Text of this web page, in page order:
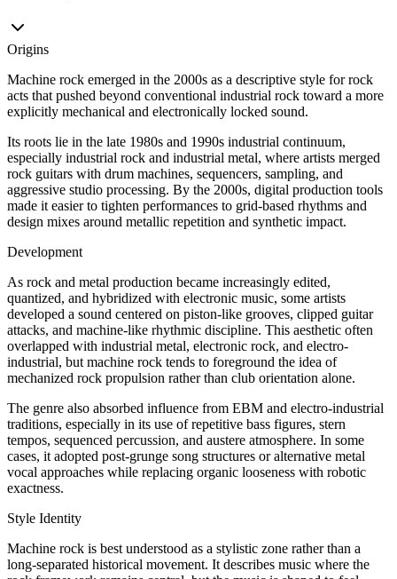
Origins
Machine rock emerged in the 2000s as a descriptive style for rock
acts that pushed beyond conventional industrial rock toward a more
explicitly mechanical and electronically locked sound.
Its roots lie in the late 1980s and 1990s industrial continuum,
especially industrial rock and industrial metal, where artists merged
rock guitars with drum machines, sequencers, sampling, and
aggressive studio processing. By the 2000s, digital production tools
made it easier to tighten performances to grid-based rhythms and
design mixes around metallic repetition and synthetic impact.
Development
As rock and metal production became increasingly edited,
quantized, and hybridized with electronic music, some artists
developed a sound centered on piston-like grooves, clipped guitar
attacks, and machine-like rhythmic discipline. This aesthetic often
overlapped with industrial metal, electronic rock, and electro-
industrial, but machine rock tends to foreground the idea of
mechanized rock propulsion rather than club orientation alone.
The genre also absorbed influence from EBM and electro-industrial
traditions, especially in its use of repetitive bass figures, stern
tempos, sequenced percussion, and austere atmosphere. In some
cases, it adopted post-grunge song structures or alternative metal
vocal approaches while replacing organic looseness with robotic
exactness.
Style Identity
Machine rock is best understood as a stylistic zone rather than a
long-separated historical movement. It describes music where the